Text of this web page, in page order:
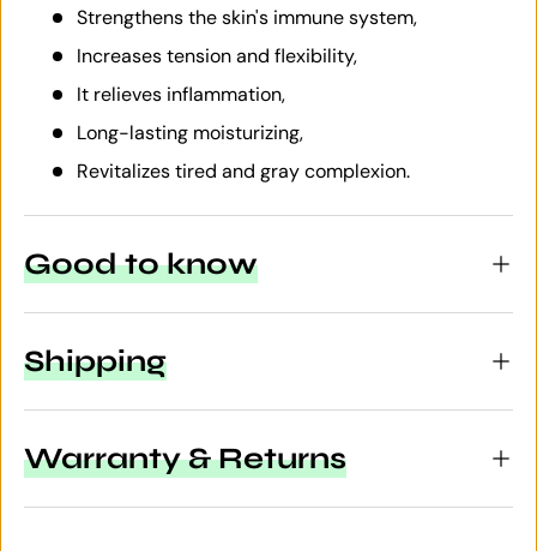
Strengthens the skin's immune system,
Increases tension and flexibility,
It relieves inflammation,
Long-lasting moisturizing,
Revitalizes tired and gray complexion.
Good to know
Shipping
Warranty & Returns